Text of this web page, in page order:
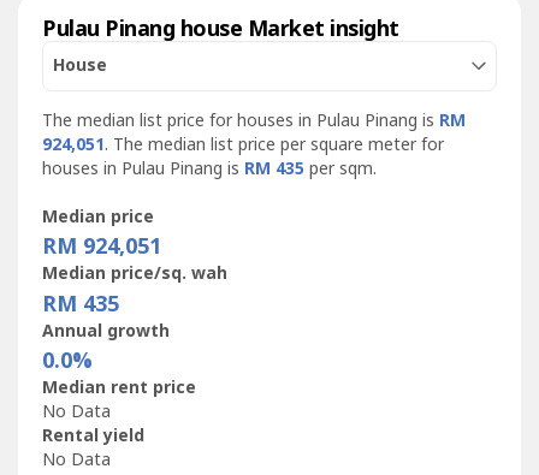
Pulau Pinang house Market insight
House
The median list price for houses in Pulau Pinang is RM
924,051. The median list price per square meter for
houses in Pulau Pinang is RM 435 per sqm.
Median price
RM 924,051
Median price/sq. wah
RM 435
Annual growth
0.0%
Median rent price
No Data
Rental yield
No Data